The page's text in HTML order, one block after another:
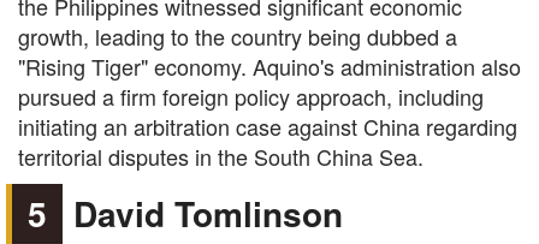
growth, leading to the country being dubbed a
"Rising Tiger" economy. Aquino's administration also
pursued a firm foreign policy approach, including
initiating an arbitration case against China regarding
territorial disputes in the South China Sea.
5 David Tomlinson